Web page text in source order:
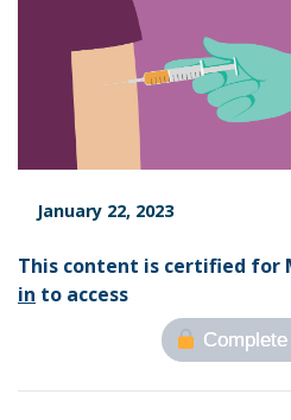
January 22, 2023
This content is certified for
in to access